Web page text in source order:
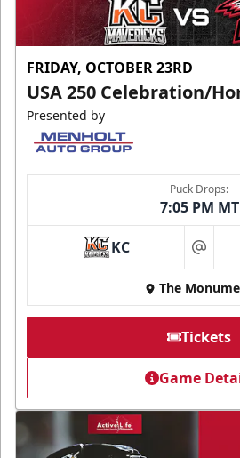
FRIDAY, OCTOBER 23RD
USA 250 Celebration/
Presented by
Puck Drops:
7:05 PM MT
KC at
The
Tickets
Game